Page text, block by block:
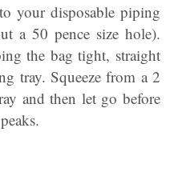
your disposable piping
a 50 pence size hole).
the bag tight, straight
tray. Squeeze from a 2
and then let go before